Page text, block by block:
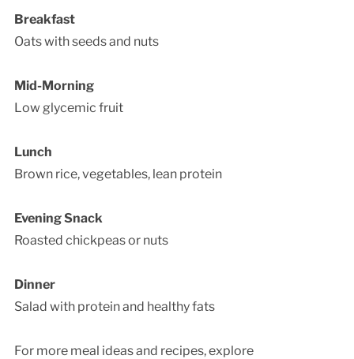
Breakfast
Oats with seeds and nuts
Mid-Morning
Low glycemic fruit
Lunch
Brown rice, vegetables, lean protein
Evening Snack
Roasted chickpeas or nuts
Dinner
Salad with protein and healthy fats
For more meal ideas and recipes, explore